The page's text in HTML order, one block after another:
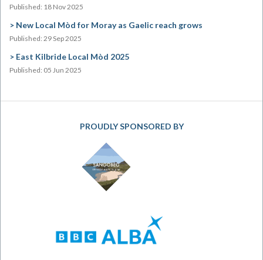
Published: 18 Nov 2025
New Local Mòd for Moray as Gaelic reach grows
Published: 29 Sep 2025
East Kilbride Local Mòd 2025
Published: 05 Jun 2025
PROUDLY SPONSORED BY